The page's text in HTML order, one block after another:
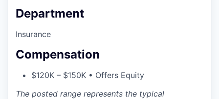
Department
Insurance
Compensation
$120K – $150K • Offers Equity
The posted range represents the typical